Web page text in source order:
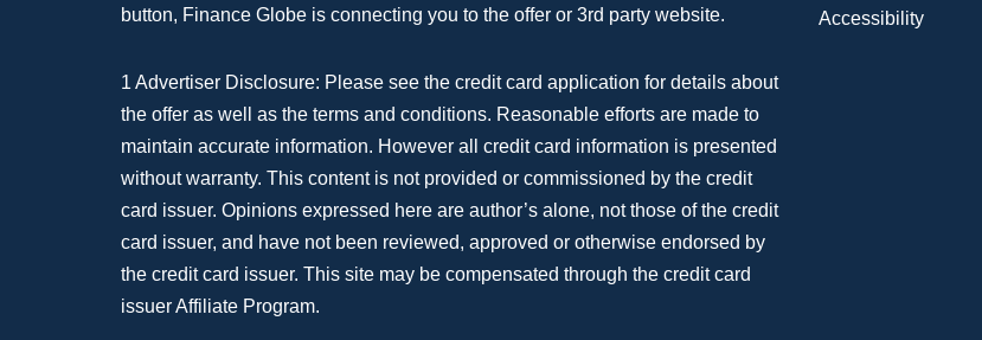
button, Finance Globe is connecting you to the offer or 3rd party website.
1 Advertiser Disclosure: Please see the credit card application for details about
the offer as well as the terms and conditions. Reasonable efforts are made to
maintain accurate information. However all credit card information is presented
without warranty. This content is not provided or commissioned by the credit
card issuer. Opinions expressed here are author’s alone, not those of the credit
card issuer, and have not been reviewed, approved or otherwise endorsed by
the credit card issuer. This site may be compensated through the credit card
issuer Affiliate Program.
Accessibility